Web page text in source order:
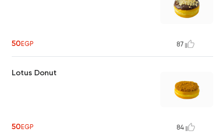
50EGP 87
Lotus Donut
50EGP 84